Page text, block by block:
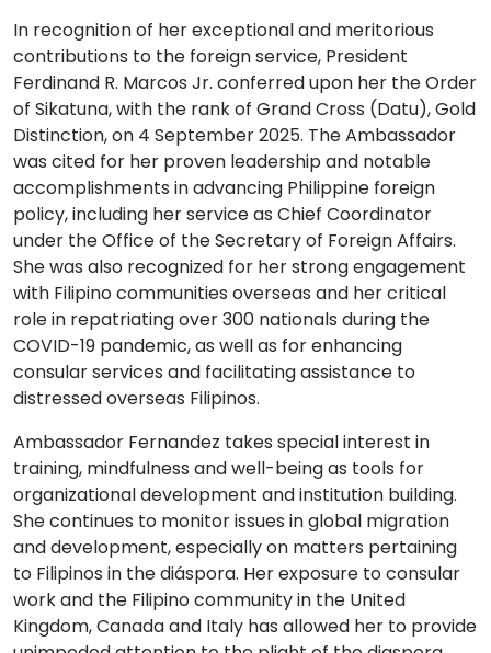
In recognition of her exceptional and meritorious
contributions to the foreign service, President
Ferdinand R. Marcos Jr. conferred upon her the Order
of Sikatuna, with the rank of Grand Cross (Datu), Gold
Distinction, on 4 September 2025. The Ambassador
was cited for her proven leadership and notable
accomplishments in advancing Philippine foreign
policy, including her service as Chief Coordinator
under the Office of the Secretary of Foreign Affairs.
She was also recognized for her strong engagement
with Filipino communities overseas and her critical
role in repatriating over 300 nationals during the
COVID-19 pandemic, as well as for enhancing
consular services and facilitating assistance to
distressed overseas Filipinos.
Ambassador Fernandez takes special interest in
training, mindfulness and well-being as tools for
organizational development and institution building.
She continues to monitor issues in global migration
and development, especially on matters pertaining
to Filipinos in the diáspora. Her exposure to consular
work and the Filipino community in the United
Kingdom, Canada and Italy has allowed her to provide